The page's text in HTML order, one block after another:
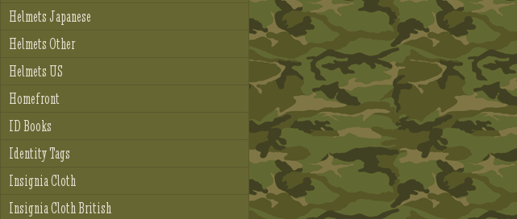
Helmets Japanese
Helmets Other
Helmets US
Homefront
ID Books
Identity Tags
Insignia Cloth
Insignia Cloth British